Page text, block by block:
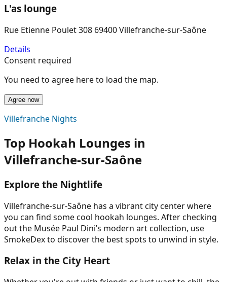
L'as lounge
Rue Etienne Poulet 308 69400 Villefranche-sur-Saône
Details
Consent required
You need to agree here to load the map.
Agree now
Villefranche Nights
Top Hookah Lounges in
Villefranche-sur-Saône
Explore the Nightlife
Villefranche-sur-Saône has a vibrant city center where
you can find some cool hookah lounges. After checking
out the Musée Paul Dini’s modern art collection, use
SmokeDex to discover the best spots to unwind in style.
Relax in the City Heart